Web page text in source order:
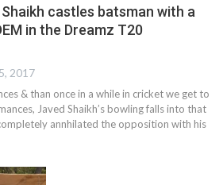
castles batsman with a
in the Dreamz T20
2017
& than once in a while in cricket we get to
Javed Shaikh’s bowling falls into that
annhilated the opposition with his